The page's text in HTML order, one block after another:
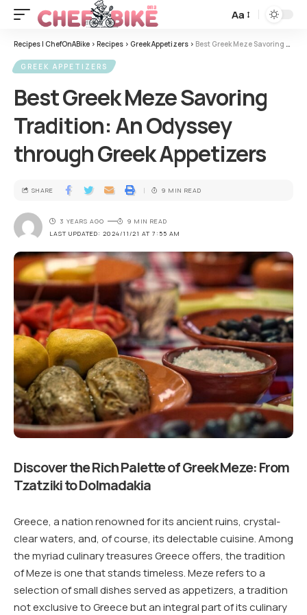
Aa
Recipes | ChefOnABike > Recipes > Greek Appetizers > Best Greek Meze Savoring Tradition: An Odyssey through Greek Appetizers
GREEK APPETIZERS
Best Greek Meze Savoring
Tradition: An Odyssey
through Greek Appetizers
LAST UPDATED: 2024/11/21 AT 7:55 AM
3 YEARS AGO 9 MIN READ
SHARE 9 MIN READ
Discover the Rich Palette of Greek Meze: From
Tzatziki to Dolmadakia
Greece, a nation renowned for its ancient ruins, crystal-
clear waters, and, of course, its delectable cuisine. Among
the myriad culinary treasures Greece offers, the tradition
of Meze is one that stands timeless. Meze refers to a
selection of small dishes served as appetizers, a tradition
not exclusive to Greece but an integral part of its culinary